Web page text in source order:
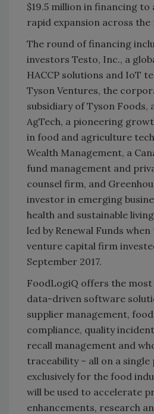
$19.5 million in financing
rapid expansion across
The round of financing
investors Testo, Inc., a
HACCP solutions and IoT
Tyson Ventures, the
subsidiary of Tyson Foods,
AgTech, a pioneering
in food and agriculture
Wealth Management, a
fund management and
counsel firm, and
investor in emerging
health and sustainable
led by Renewal Funds
venture capital firm
September 2017.
FoodLogiQ offers the
data-driven software
supplier management,
compliance, quality
recall management and
traceability – all on a
exclusively for the food
will be used to accelerate
enhancements, research